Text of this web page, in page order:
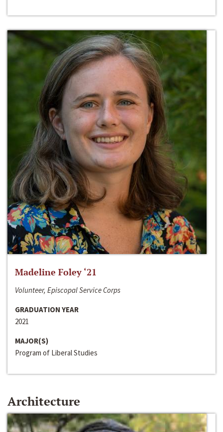
Madeline Foley ‘21
Volunteer, Episcopal Service Corps
GRADUATION YEAR
2021
MAJOR(S)
Program of Liberal Studies
Architecture